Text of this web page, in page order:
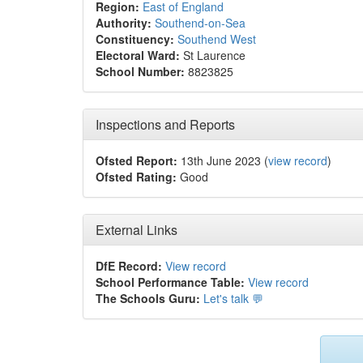
Region: East of England
Authority: Southend-on-Sea
Constituency: Southend West
Electoral Ward: St Laurence
School Number: 8823825
Inspections and Reports
Ofsted Report: 13th June 2023 (view record)
Ofsted Rating: Good
External Links
DfE Record: View record
School Performance Table: View record
The Schools Guru: Let's talk 💬